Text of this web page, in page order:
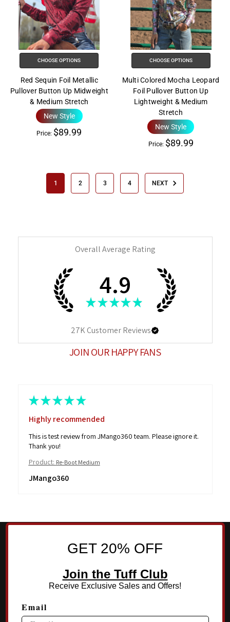
CHOOSE OPTIONS
Red Sequin Foil Metallic
Pullover Button Up Midweight
& Medium Stretch
New Style
Price: $89.99
CHOOSE OPTIONS
Multi Colored Mocha Leopard
Foil Pullover Button Up
Lightweight & Medium
Stretch
New Style
Price: $89.99
1 2 3 4 NEXT
Overall Average Rating
4.9
★ ★ ★ ★ ★
27KCustomer Reviews
JOIN OUR HAPPY FANS
★ ★ ★ ★ ★
Highly recommended
This is test review from JMango360 team. Please ignore it.
Thank you!
Product: Re-Boot Medium
JMango360
GET 20% OFF
Join the Tuff Club
Receive Exclusive Sales and Offers!
Email